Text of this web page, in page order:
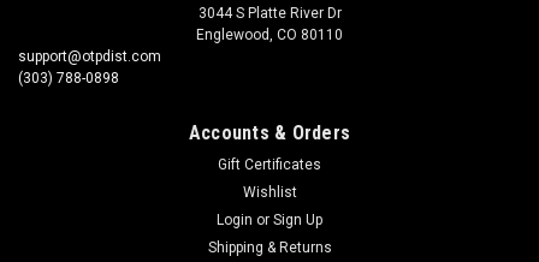
3044 S Platte River Dr
Englewood, CO 80110
support@otpdist.com
(303) 788-0898
Accounts & Orders
Gift Certificates
Wishlist
Login or Sign Up
Shipping & Returns